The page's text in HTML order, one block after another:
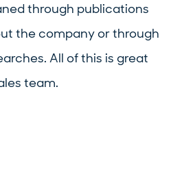
through publications
the company or through
All of this is great
team.